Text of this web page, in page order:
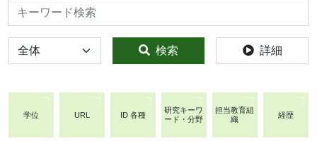
検索
全体 検索 詳細
学位 URL ID 各種
研究キーワ
ード・分野
担当教育組
織
経歴